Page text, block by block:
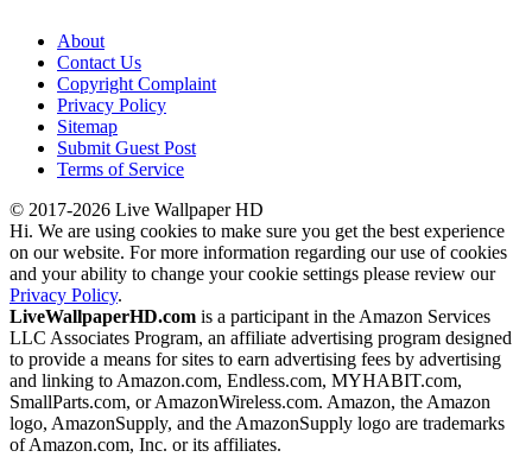
About
Contact Us
Copyright Complaint
Privacy Policy
Sitemap
Submit Guest Post
Terms of Service
© 2017-2026 Live Wallpaper HD
Hi. We are using cookies to make sure you get the best experience
on our website. For more information regarding our use of cookies
and your ability to change your cookie settings please review our
Privacy Policy.
LiveWallpaperHD.com is a participant in the Amazon Services
LLC Associates Program, an affiliate advertising program designed
to provide a means for sites to earn advertising fees by advertising
and linking to Amazon.com, Endless.com, MYHABIT.com,
SmallParts.com, or AmazonWireless.com. Amazon, the Amazon
logo, AmazonSupply, and the AmazonSupply logo are trademarks
of Amazon.com, Inc. or its affiliates.